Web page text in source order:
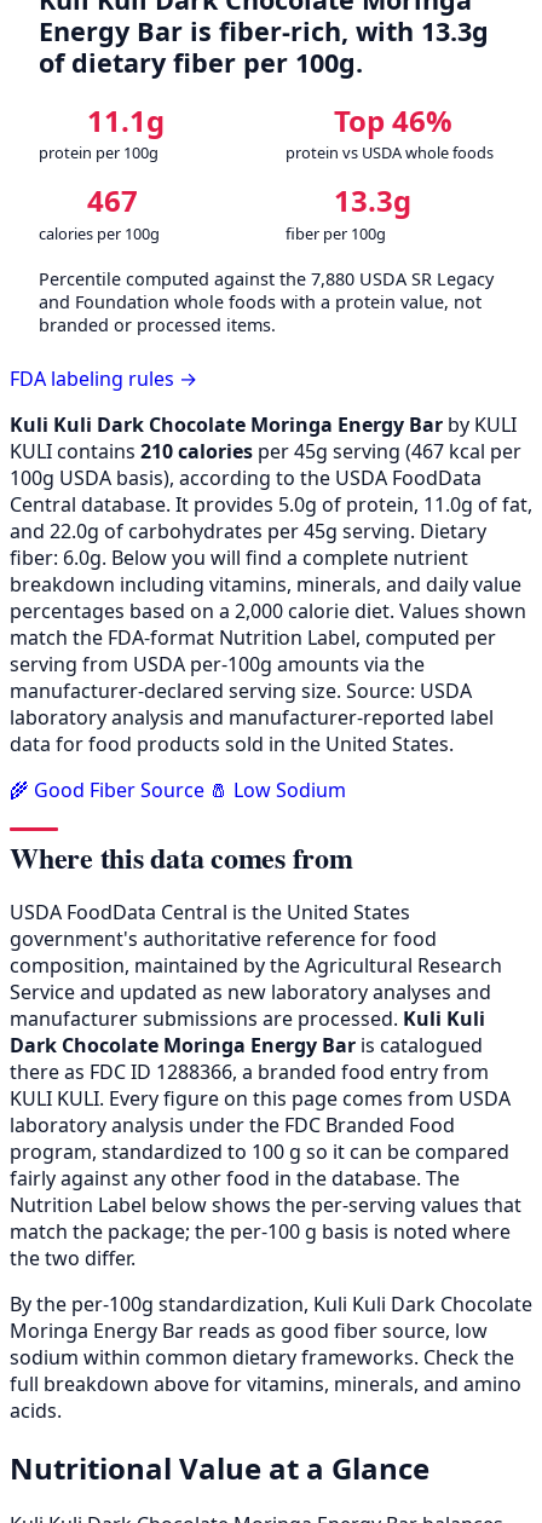
Energy Bar is fiber-rich, with 13.3g
of dietary fiber per 100g.
11.1g
protein per 100g
Top 46%
protein vs USDA whole foods
467
calories per 100g
13.3g
fiber per 100g
Percentile computed against the 7,880 USDA SR Legacy
and Foundation whole foods with a protein value, not
branded or processed items.
FDA labeling rules →
Kuli Kuli Dark Chocolate Moringa Energy Bar by KULI
KULI contains 210 calories per 45g serving (467 kcal per
100g USDA basis), according to the USDA FoodData
Central database. It provides 5.0g of protein, 11.0g of fat,
and 22.0g of carbohydrates per 45g serving. Dietary
fiber: 6.0g. Below you will find a complete nutrient
breakdown including vitamins, minerals, and daily value
percentages based on a 2,000 calorie diet. Values shown
match the FDA-format Nutrition Label, computed per
serving from USDA per-100g amounts via the
manufacturer-declared serving size. Source: USDA
laboratory analysis and manufacturer-reported label
data for food products sold in the United States.
🌾 Good Fiber Source 🧂 Low Sodium
Where this data comes from
USDA FoodData Central is the United States
government's authoritative reference for food
composition, maintained by the Agricultural Research
Service and updated as new laboratory analyses and
manufacturer submissions are processed. Kuli Kuli
Dark Chocolate Moringa Energy Bar is catalogued
there as FDC ID 1288366, a branded food entry from
KULI KULI. Every figure on this page comes from USDA
laboratory analysis under the FDC Branded Food
program, standardized to 100 g so it can be compared
fairly against any other food in the database. The
Nutrition Label below shows the per-serving values that
match the package; the per-100 g basis is noted where
the two differ.
By the per-100g standardization, Kuli Kuli Dark Chocolate
Moringa Energy Bar reads as good fiber source, low
sodium within common dietary frameworks. Check the
full breakdown above for vitamins, minerals, and amino
acids.
Nutritional Value at a Glance